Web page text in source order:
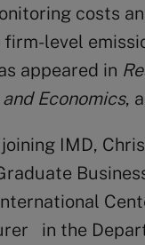
costs
firm-level
appeared in
Economics,
IMD,
in the